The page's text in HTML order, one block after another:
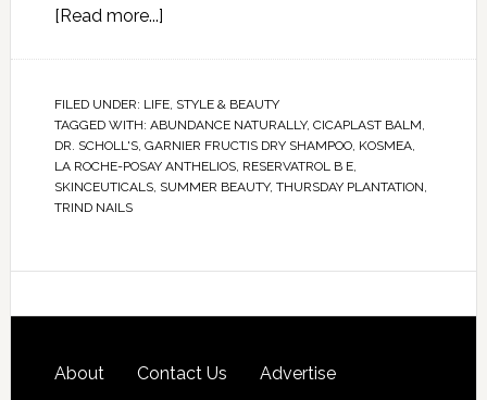
[Read more...]
FILED UNDER: LIFE, STYLE & BEAUTY
TAGGED WITH: ABUNDANCE NATURALLY, CICAPLAST BALM,
DR. SCHOLL'S, GARNIER FRUCTIS DRY SHAMPOO, KOSMEA,
LA ROCHE-POSAY ANTHELIOS, RESERVATROL B E,
SKINCEUTICALS, SUMMER BEAUTY, THURSDAY PLANTATION,
TRIND NAILS
About Contact Us
Advertise